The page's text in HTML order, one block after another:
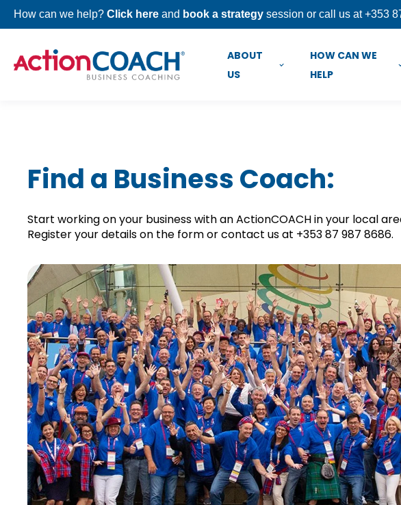
How can we help? Click here and book a strategy session or call us at +353
ABOUT
US
HOW CAN WE
HELP
Find a Business Coach:
Start working on your business with an ActionCOACH in your local
Register your details on the form or contact us at +353 87 987 8686.